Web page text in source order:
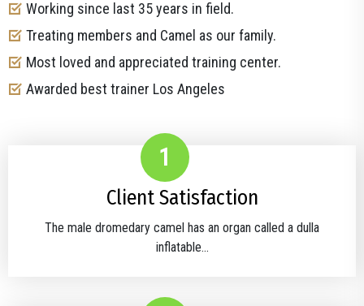
Working since last 35 years in field.
Treating members and Camel as our family.
Most loved and appreciated training center.
Awarded best trainer Los Angeles
1
Client Satisfaction
The male dromedary camel has an organ called a dulla
inflatable...